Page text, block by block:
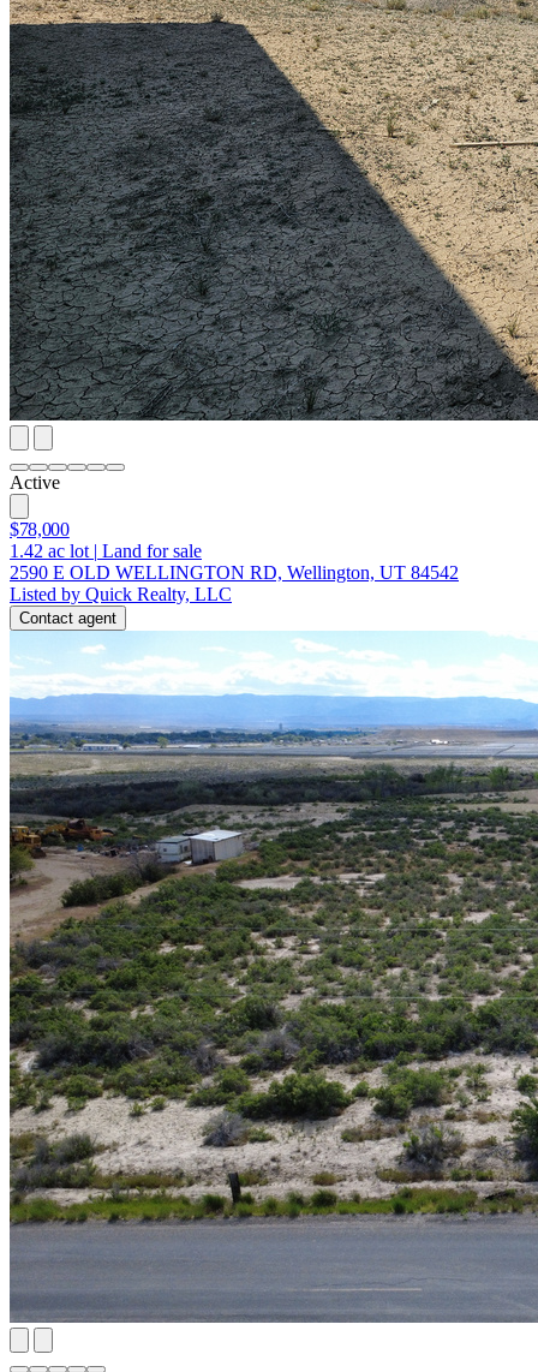
Active
$78,000
1.42 ac lot | Land for sale
2590 E OLD WELLINGTON RD, Wellington, UT 84542
Listed by Quick Realty, LLC
Contact agent